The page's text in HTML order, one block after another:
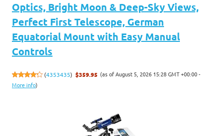
Optics, Bright Moon & Deep-Sky Views,
Perfect First Telescope, German
Equatorial Mount with Easy Manual
Controls
(4353435) $359.95 (as of August 5, 2026 15:28 GMT +00:00 -
More info)